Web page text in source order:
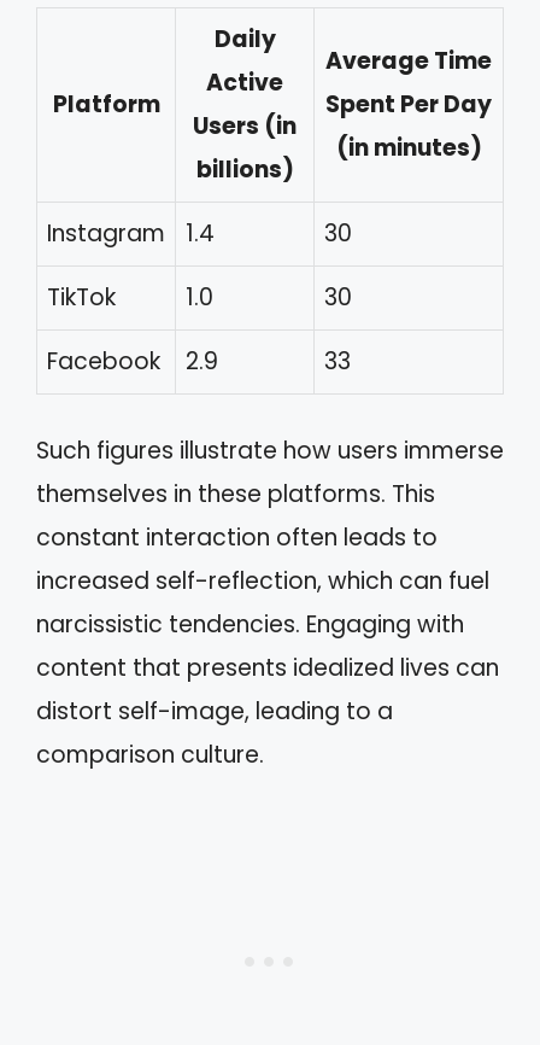
Platform
Daily
Active
Users (in
billions)
Average Time
Spent Per Day
(in minutes)
Instagram 1.4
30
TikTok
1.0
30
Facebook
2.9 33
Such figures illustrate how users immerse
themselves in these platforms. This
constant interaction often leads to
increased self-reflection, which can fuel
narcissistic tendencies. Engaging with
content that presents idealized lives can
distort self-image, leading to a
comparison culture.